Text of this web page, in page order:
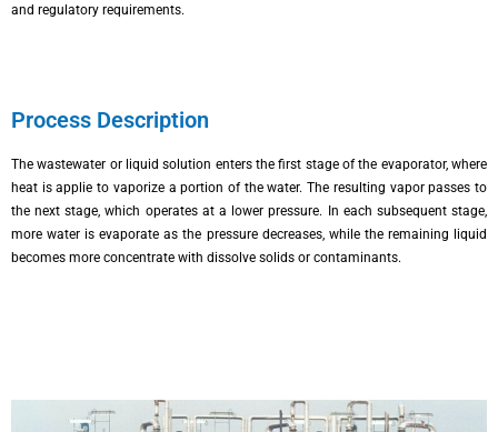
and regulatory requirements.
Process Description
The wastewater or liquid solution enters the first stage of the evaporator, where
heat is applie to vaporize a portion of the water. The resulting vapor passes to
the next stage, which operates at a lower pressure. In each subsequent stage,
more water is evaporate as the pressure decreases, while the remaining liquid
becomes more concentrate with dissolve solids or contaminants.